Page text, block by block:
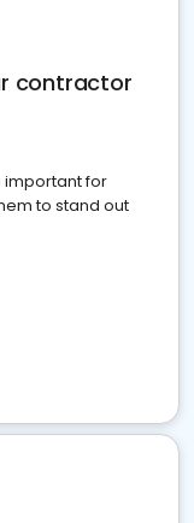
contractor
important for
to stand out